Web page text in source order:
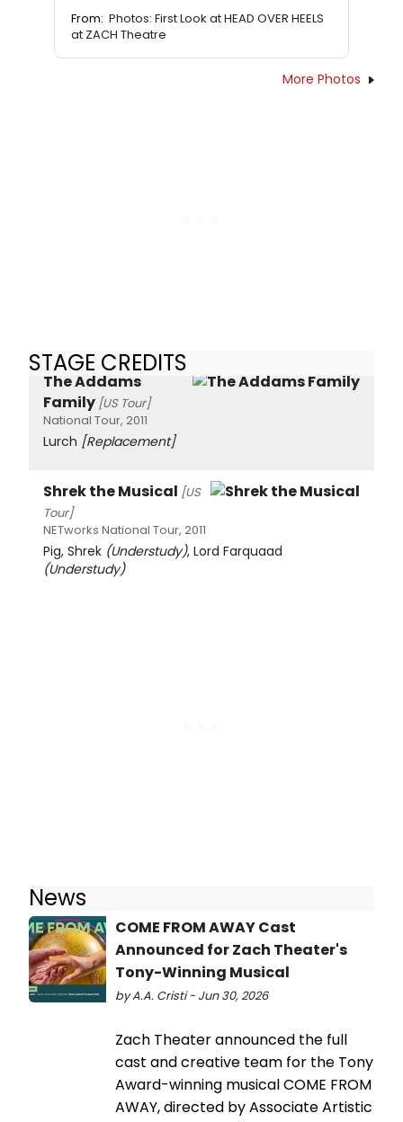
From: Photos: First Look at HEAD OVER HEELS
at ZACH Theatre
More Photos
STAGE CREDITS
The Addams
Family [US Tour]
National Tour, 2011
Lurch [Replacement]
Shrek the Musical [US
Tour]
NETworks National Tour, 2011
Pig, Shrek (Understudy), Lord Farquaad
(Understudy)
News
COME FROM AWAY Cast
Announced for Zach Theater's
Tony-Winning Musical
by A.A. Cristi - Jun 30, 2026
Zach Theater announced the full
cast and creative team for the Tony
Award-winning musical COME FROM
AWAY, directed by Associate Artistic